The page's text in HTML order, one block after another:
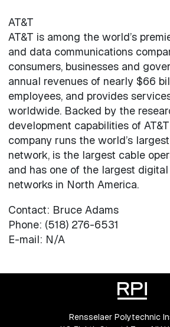
AT&T
AT&T is among the world’s
and data communications
consumers, businesses and
annual revenues of nearly $66
employees, and provides
worldwide. Backed by the
development capabilities of
company runs the world’s
network, is the largest cable
and has one of the largest
networks in North America.
Contact: Bruce Adams
Phone: (518) 276-6531
E-mail: N/A
Rensselaer Polytechnic